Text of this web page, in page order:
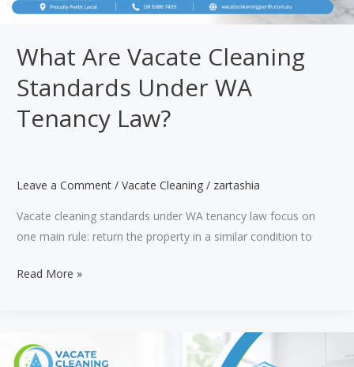
What Are Vacate Cleaning
Standards Under WA
Tenancy Law?
Leave a Comment / Vacate Cleaning / zartashia
Vacate cleaning standards under WA tenancy law focus on
one main rule: return the property in a similar condition to
What
Standards
Read More »